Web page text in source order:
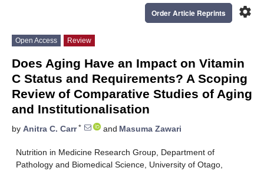
settings
Order Article Reprints
Open Access Review
Does Aging Have an Impact on Vitamin
C Status and Requirements? A Scoping
Review of Comparative Studies of Aging
and Institutionalisation
by Anitra C. Carr* and Masuma Zawari
Nutrition in Medicine Research Group, Department of
Pathology and Biomedical Science, University of Otago,